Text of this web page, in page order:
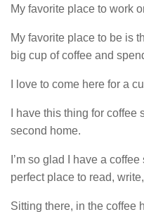
My favorite place to work
My favorite place to be is
big cup of coffee and
I love to come here for a
I have this thing for coffee
second home.
I’m so glad I have a
perfect place to read,
Sitting there, in the coffee